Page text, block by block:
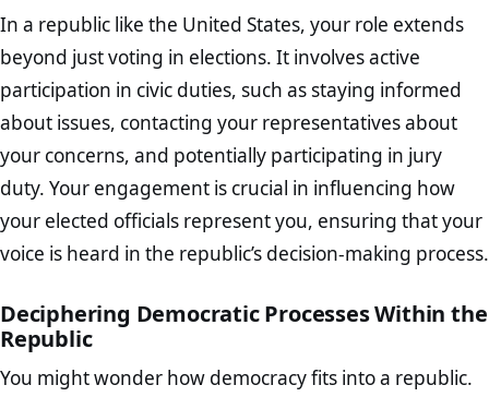
In a republic like the United States, your role extends
beyond just voting in elections. It involves active
participation in civic duties, such as staying informed
about issues, contacting your representatives about
your concerns, and potentially participating in jury
duty. Your engagement is crucial in influencing how
your elected officials represent you, ensuring that your
voice is heard in the republic’s decision-making process.
Deciphering Democratic Processes Within the
Republic
You might wonder how democracy fits into a republic.